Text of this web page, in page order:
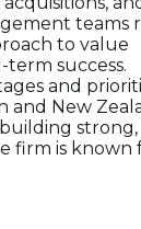
teams
to value
success.
and
and New
strong,
firm is known